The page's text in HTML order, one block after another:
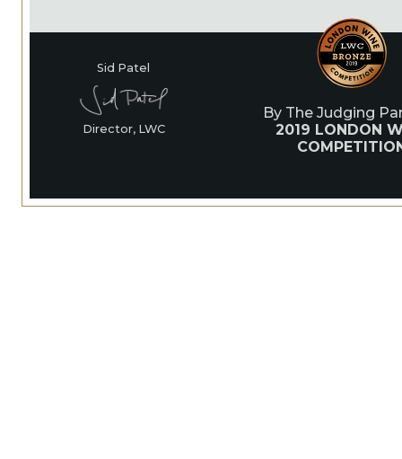
Sid Patel
Director, LWC
By The Judging
2019 LONDON